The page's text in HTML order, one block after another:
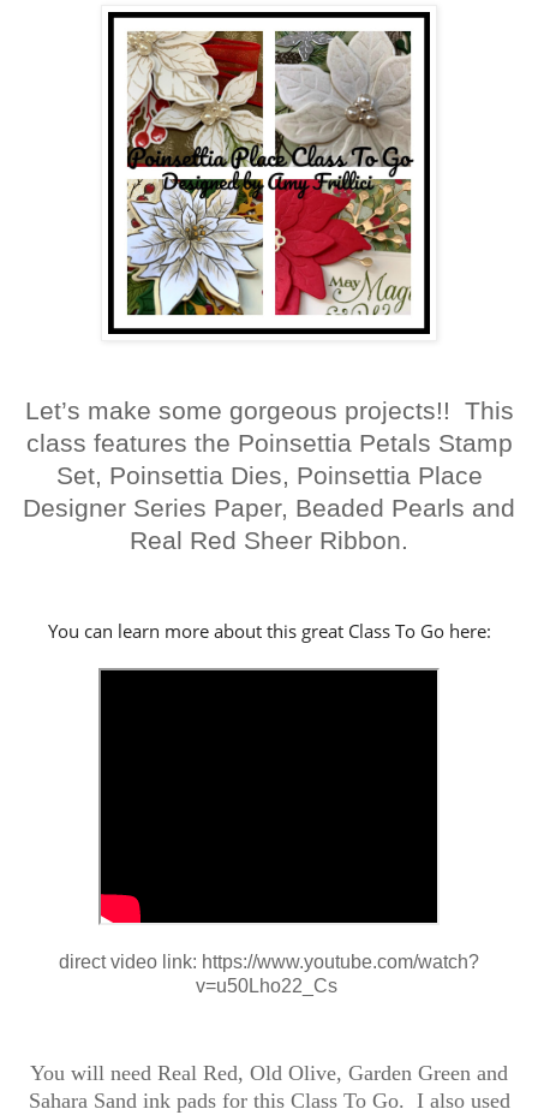
Let’s make some gorgeous projects!! This
class features the Poinsettia Petals Stamp
Set, Poinsettia Dies, Poinsettia Place
Designer Series Paper, Beaded Pearls and
Real Red Sheer Ribbon.
You can learn more about this great Class To Go here:
direct video link: https://www.youtube.com/watch?
v=u50Lho22_Cs
You will need Real Red, Old Olive, Garden Green and
Sahara Sand ink pads for this Class To Go. I also used